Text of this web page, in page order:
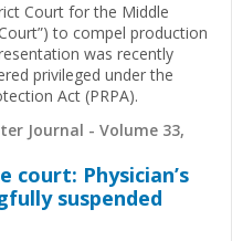
Court for the Middle
to compel production
was recently
privileged under the
Act (PRPA).
Journal - Volume 33,
court: Physician’s
suspended